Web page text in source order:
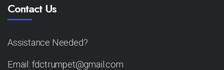
Contact Us
Assistance Needed?
Email: fdctrumpet@gmail.com